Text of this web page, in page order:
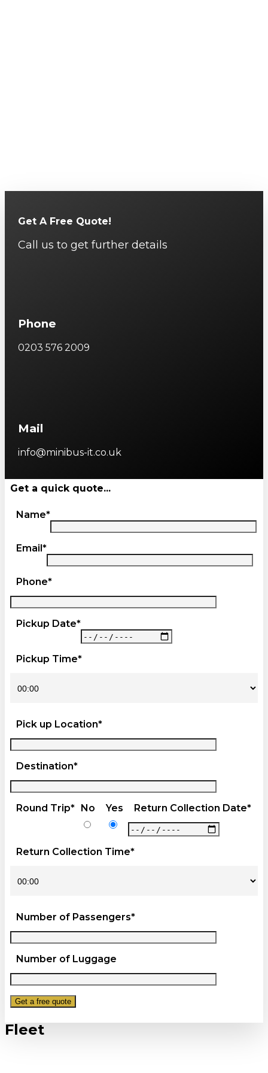
Get A Free Quote!
Call us to get further details
Phone
0203 576 2009
Mail
info@minibus-it.co.uk
Get a quick quote...
Name*
Email*
Phone*
Pickup Date*
Pickup Time*
Pick up Location*
Destination*
Round Trip* No Yes Return Collection Date*
Return Collection Time*
Number of Passengers*
Number of Luggage
Fleet